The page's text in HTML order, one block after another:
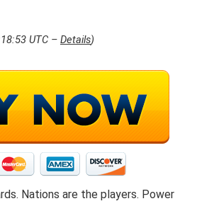
UTC – Details)
Nations are the players. Power